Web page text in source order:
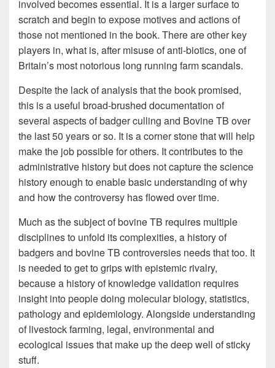
involved becomes essential. It is a larger surface to
scratch and begin to expose motives and actions of
those not mentioned in the book. There are other key
players in, what is, after misuse of anti-biotics, one of
Britain’s most notorious long running farm scandals.
Despite the lack of analysis that the book promised,
this is a useful broad-brushed documentation of
several aspects of badger culling and Bovine TB over
the last 50 years or so. It is a corner stone that will help
make the job possible for others. It contributes to the
administrative history but does not capture the science
history enough to enable basic understanding of why
and how the controversy has flowed over time.
Much as the subject of bovine TB requires multiple
disciplines to unfold its complexities, a history of
badgers and bovine TB controversies needs that too. It
is needed to get to grips with epistemic rivalry,
because a history of knowledge validation requires
insight into people doing molecular biology, statistics,
pathology and epidemiology. Alongside understanding
of livestock farming, legal, environmental and
ecological issues that make up the deep well of sticky
stuff.